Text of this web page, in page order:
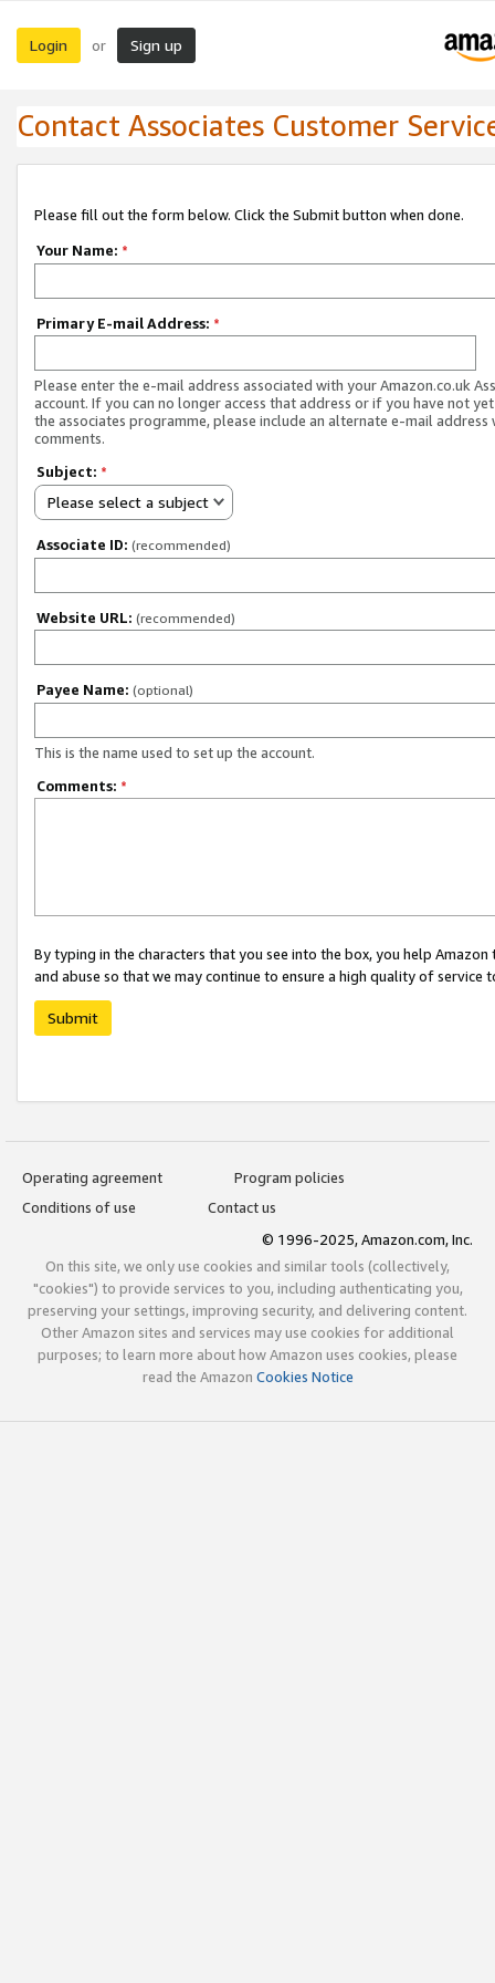
Login or Sign up
Contact Associates Customer
Please fill out the form below. Click the Submit button when done.
Your Name: *
Primary E-mail Address: *
Please enter the e-mail address associated with your Amazon.co.uk
account. If you can no longer access that address or if you have not
the associates programme, please include an alternate e-mail address
comments.
Subject: *
Please select a subject
Associate ID: (recommended)
Website URL: (recommended)
Payee Name: (optional)
This is the name used to set up the account.
Comments: *
By typing in the characters that you see into the box, you help
and abuse so that we may continue to ensure a high quality of service
Submit
Operating agreement
Program policies
Conditions of use
Contact us
© 1996-2025, Amazon.com, Inc.
On this site, we only use cookies and similar tools (collectively,
"cookies") to provide services to you, including authenticating you,
preserving your settings, improving security, and delivering content.
Other Amazon sites and services may use cookies for additional
purposes; to learn more about how Amazon uses cookies, please
read the Amazon Cookies Notice